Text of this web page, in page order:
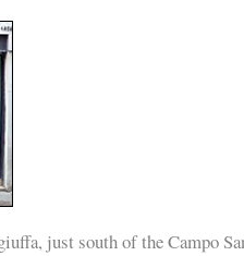
just south of the Campo